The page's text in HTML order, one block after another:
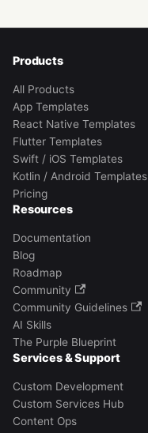
Products
All Products
App Templates
React Native Templates
Flutter Templates
Swift / iOS Templates
Kotlin / Android Templates
Pricing
Resources
Documentation
Blog
Roadmap
Community
Community Guidelines
AI Skills
The Purple Blueprint
Services & Support
Custom Development
Custom Services Hub
Content Ops